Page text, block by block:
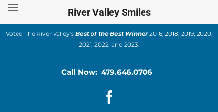
Skip
content
Voted The River Valley’s Best of the Best Winner2016, 2018, 2019, 2020,
2021, 2022, and 2023.
Call Now: 479.646.0706
River Valley Smiles